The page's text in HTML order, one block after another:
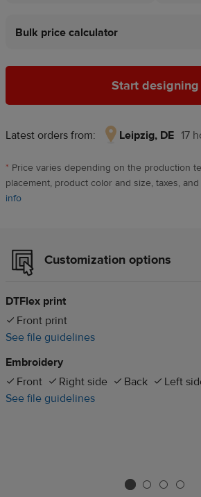
Bulk price calculator
Start designing
Latest orders from: Leipzig, DE 17
DE,
17
* Price varies depending on the production
placement, product color and size, taxes,
info
Customization options
DTFlex print
Front print
See file guidelines
Embroidery
Front
Right side Back
Left
See file guidelines